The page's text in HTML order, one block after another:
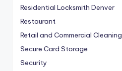
Residential Locksmith Denver
Restaurant
Retail and Commercial Cleaning
Secure Card Storage
Security